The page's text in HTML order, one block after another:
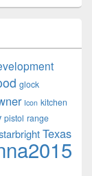
glock
Icon kitchen
pistol range
Texas